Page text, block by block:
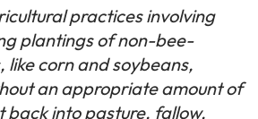
practices involving
plantings of non-bee-
like corn and soybeans,
an appropriate amount of
back into pasture, fallow,